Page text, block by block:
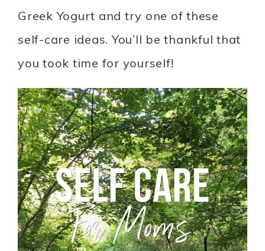
Greek Yogurt and try one of these
self-care ideas. You’ll be thankful that
you took time for yourself!